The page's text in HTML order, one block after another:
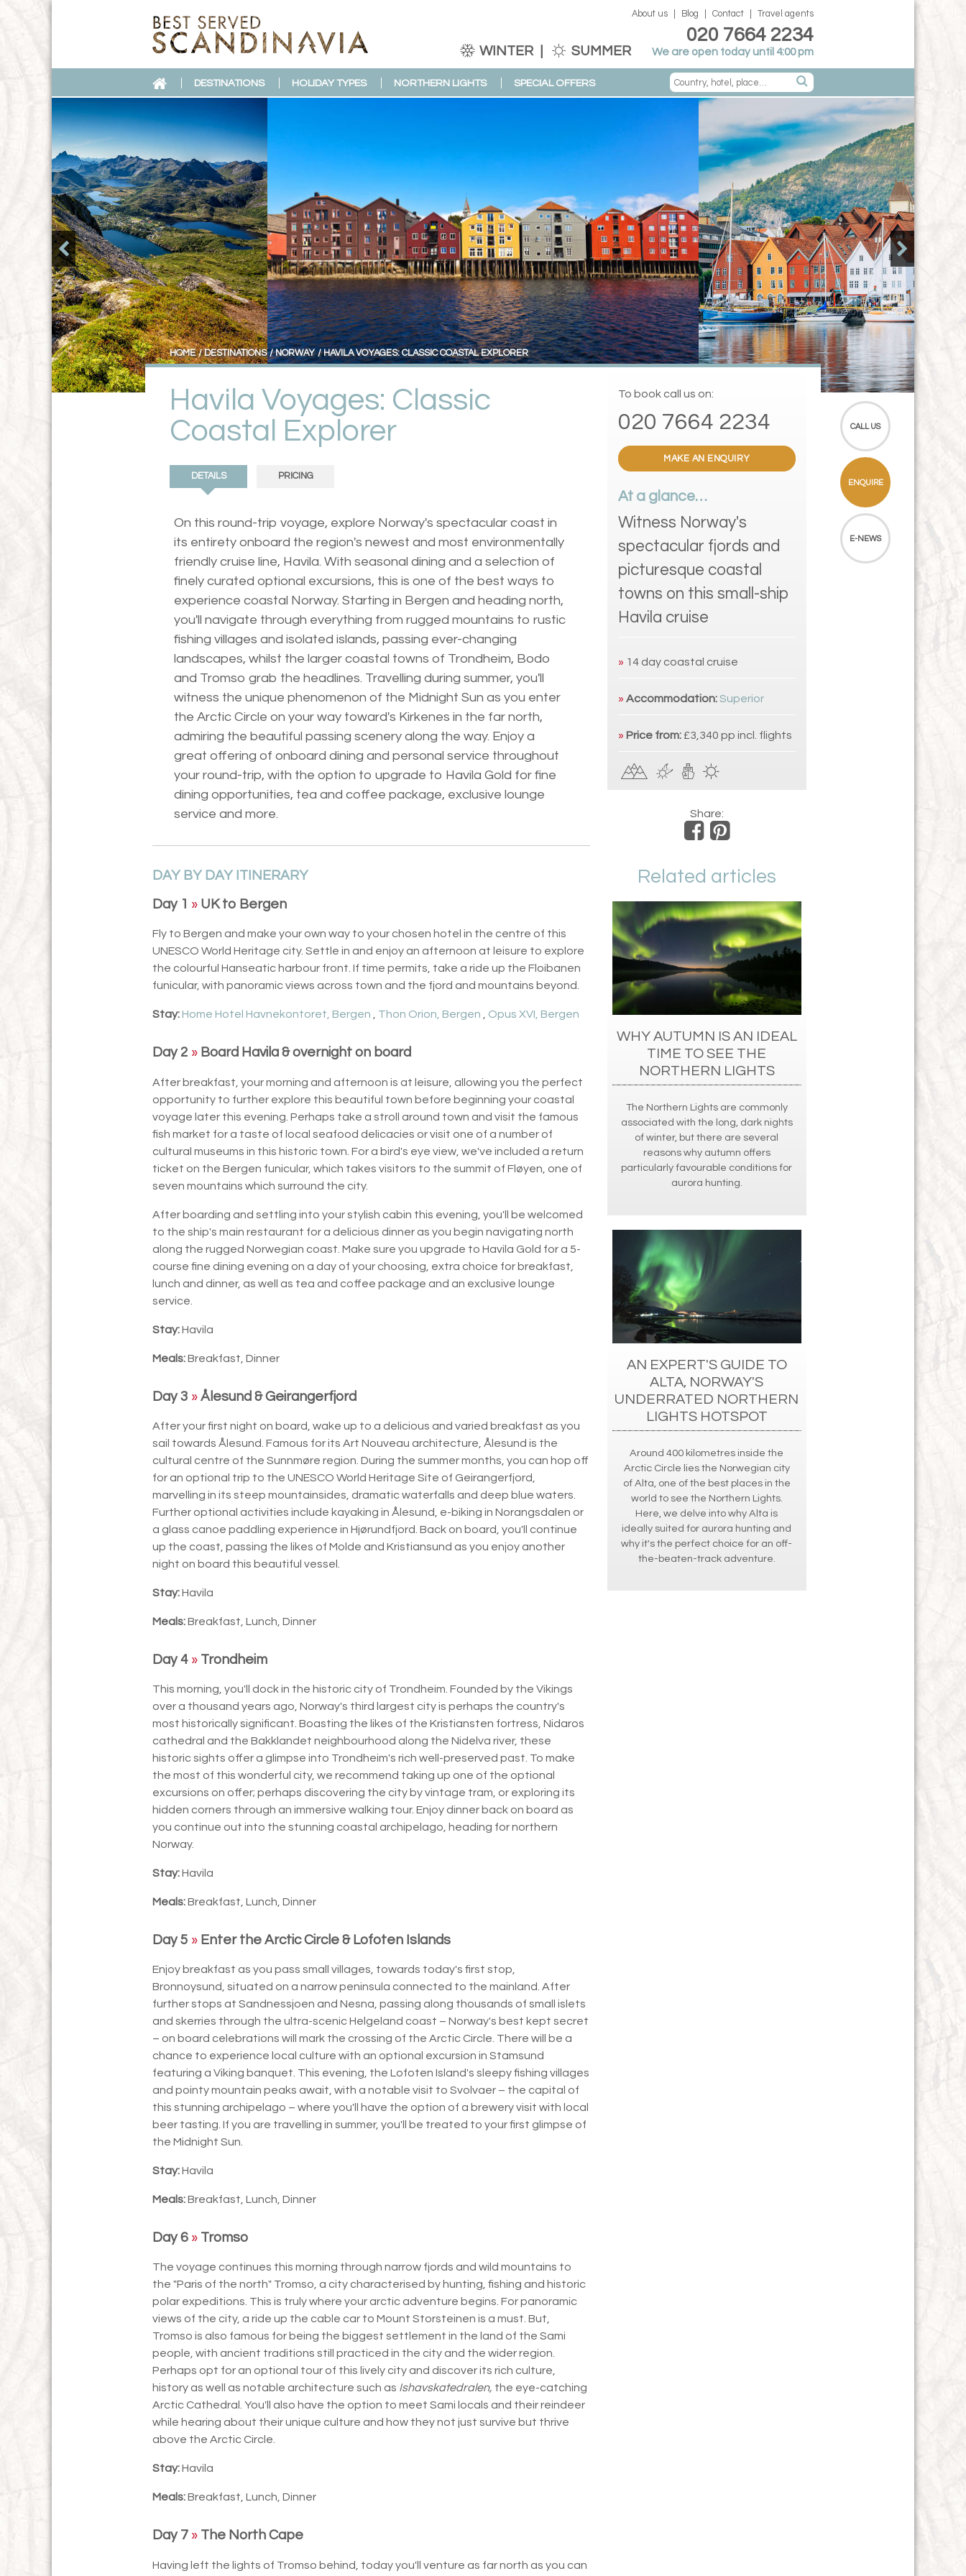
WINTER SUMMER
020 7664 2234
We are open today until 4:00 pm
About us Blog Contact Travel agents
Havila Voyages: Classic
Coastal Explorer
HOME DESTINATIONS NORWAY HAVILA VOYAGES: CLASSIC COASTAL EXPLORER
DETAILS PRICING
On this round-trip voyage, explore Norway's spectacular coast in
its entirety onboard the region's newest and most environmentally
friendly cruise line, Havila. With seasonal dining and a selection of
finely curated optional excursions, this is one of the best ways to
experience coastal Norway. Starting in Bergen and heading north,
you'll navigate through everything from rugged mountains to rustic
fishing villages and isolated islands, passing ever-changing
landscapes, whilst the larger coastal towns of Trondheim, Bodo
and Tromso grab the headlines. Travelling during summer, you'll
witness the unique phenomenon of the Midnight Sun as you enter
the Arctic Circle on your way toward's Kirkenes in the far north,
admiring the beautiful passing scenery along the way. Enjoy a
great offering of onboard dining and personal service throughout
your round-trip, with the option to upgrade to Havila Gold for fine
dining opportunities, tea and coffee package, exclusive lounge
service and more.
DAY BY DAY ITINERARY
Day 1 » UK to Bergen
Fly to Bergen and make your own way to your chosen hotel in the centre of this
UNESCO World Heritage city. Settle in and enjoy an afternoon at leisure to explore
the colourful Hanseatic harbour front. If time permits, take a ride up the Floibanen
funicular, with panoramic views across town and the fjord and mountains beyond.
Stay: Home Hotel Havnekontoret, Bergen , Thon Orion, Bergen , Opus XVI, Bergen
Day 2 » Board Havila & overnight on board
After breakfast, your morning and afternoon is at leisure, allowing you the perfect
opportunity to further explore this beautiful town before beginning your coastal
voyage later this evening. Perhaps take a stroll around town and visit the famous
fish market for a taste of local seafood delicacies or visit one of a number of
cultural museums in this historic town. For a bird's eye view, we've included a return
ticket on the Bergen funicular, which takes visitors to the summit of Fløyen, one of
seven mountains which surround the city.
After boarding and settling into your stylish cabin this evening, you'll be welcomed
to the ship's main restaurant for a delicious dinner as you begin navigating north
along the rugged Norwegian coast. Make sure you upgrade to Havila Gold for a 5-
course fine dining evening on a day of your choosing, extra choice for breakfast,
lunch and dinner, as well as tea and coffee package and an exclusive lounge
service.
Stay:Havila
Meals:Breakfast, Dinner
Day 3 » Ålesund & Geirangerfjord
After your first night on board, wake up to a delicious and varied breakfast as you
sail towards Ålesund. Famous for its Art Nouveau architecture, Ålesund is the
cultural centre of the Sunnmøre region. During the summer months, you can hop off
for an optional trip to the UNESCO World Heritage Site of Geirangerfjord,
marvelling in its steep mountainsides, dramatic waterfalls and deep blue waters.
Further optional activities include kayaking in Ålesund, e-biking in Norangsdalen or
a glass canoe paddling experience in Hjørundfjord. Back on board, you'll continue
up the coast, passing the likes of Molde and Kristiansund as you enjoy another
night on board this beautiful vessel.
Stay:Havila
Meals:Breakfast, Lunch, Dinner
Day 4 » Trondheim
This morning, you'll dock in the historic city of Trondheim. Founded by the Vikings
over a thousand years ago, Norway's third largest city is perhaps the country's
most historically significant. Boasting the likes of the Kristiansten fortress, Nidaros
cathedral and the Bakklandet neighbourhood along the Nidelva river, these
historic sights offer a glimpse into Trondheim's rich well-preserved past. To make
the most of this wonderful city, we recommend taking up one of the optional
excursions on offer; perhaps discovering the city by vintage tram, or exploring its
hidden corners through an immersive walking tour. Enjoy dinner back on board as
you continue out into the stunning coastal archipelago, heading for northern
Norway.
Stay:Havila
Meals:Breakfast, Lunch, Dinner
Day 5 » Enter the Arctic Circle & Lofoten Islands
Enjoy breakfast as you pass small villages, towards today's first stop,
Bronnoysund, situated on a narrow peninsula connected to the mainland. After
further stops at Sandnessjoen and Nesna, passing along thousands of small islets
and skerries through the ultra-scenic Helgeland coast – Norway's best kept secret
– on board celebrations will mark the crossing of the Arctic Circle. There will be a
chance to experience local culture with an optional excursion in Stamsund
featuring a Viking banquet. This evening, the Lofoten Island's sleepy fishing villages
and pointy mountain peaks await, with a notable visit to Svolvaer – the capital of
this stunning archipelago – where you'll have the option of a brewery visit with local
beer tasting. If you are travelling in summer, you'll be treated to your first glimpse of
the Midnight Sun.
Stay:Havila
Meals:Breakfast, Lunch, Dinner
Day 6 » Tromso
The voyage continues this morning through narrow fjords and wild mountains to
the "Paris of the north" Tromso, a city characterised by hunting, fishing and historic
polar expeditions. This is truly where your arctic adventure begins. For panoramic
views of the city, a ride up the cable car to Mount Storsteinen is a must. But,
Tromso is also famous for being the biggest settlement in the land of the Sami
people, with ancient traditions still practiced in the city and the wider region.
Perhaps opt for an optional tour of this lively city and discover its rich culture,
history as well as notable architecture such as Ishavskatedralen, the eye-catching
Arctic Cathedral. You'll also have the option to meet Sami locals and their reindeer
while hearing about their unique culture and how they not just survive but thrive
above the Arctic Circle.
Stay:Havila
Meals:Breakfast, Lunch, Dinner
Day 7 » The North Cape
Having left the lights of Tromso behind, today you'll venture as far north as you can
To book call us on:
020 7664 2234
MAKE AN ENQUIRY
At a glance…
Witness Norway's
spectacular fjords and
picturesque coastal
towns on this small-ship
Havila cruise
» 14 day coastal cruise
» Accommodation: Superior
» Price from: £3,340 pp incl. flights
Share:
Related articles
WHY AUTUMN IS AN IDEAL
TIME TO SEE THE
NORTHERN LIGHTS
The Northern Lights are commonly
associated with the long, dark nights
of winter, but there are several
reasons why autumn offers
particularly favourable conditions for
aurora hunting.
AN EXPERT'S GUIDE TO
ALTA, NORWAY'S
UNDERRATED NORTHERN
LIGHTS HOTSPOT
Around 400 kilometres inside the
Arctic Circle lies the Norwegian city
of Alta, one of the best places in the
world to see the Northern Lights.
Here, we delve into why Alta is
ideally suited for aurora hunting and
why it's the perfect choice for an off-
the-beaten-track adventure.
DESTINATIONS HOLIDAY TYPES NORTHERN LIGHTS SPECIAL OFFERS
CALL US
ENQUIRE
E-NEWS